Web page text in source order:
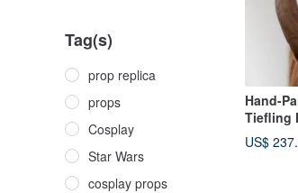
Tag(s)
prop replica
props
Cosplay
Star Wars
cosplay props
Hand-
Tiefling
US$